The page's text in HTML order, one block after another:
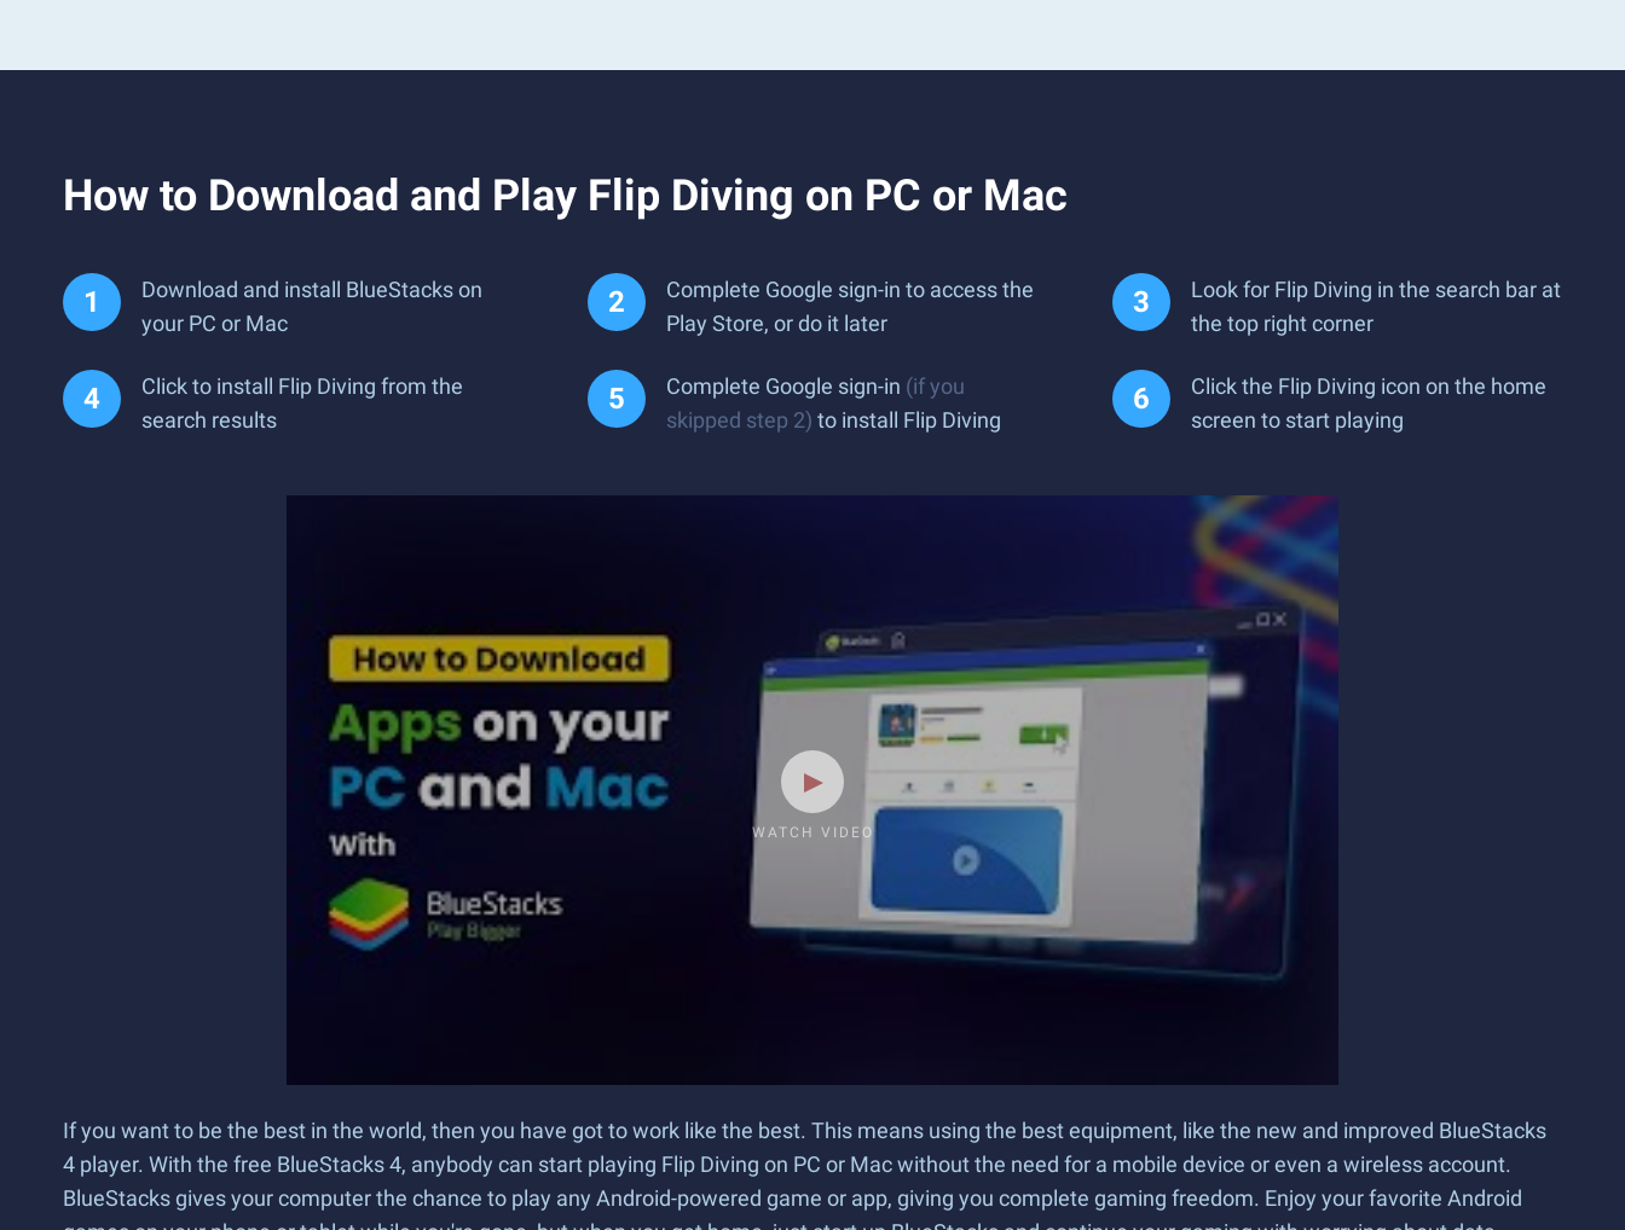
How to Download and Play Flip Diving on PC or Mac
Download and install BlueStacks on
your PC or Mac
Complete Google sign-in to access the
Play Store, or do it later
Look for Flip Diving in the search bar at
the top right corner
Click to install Flip Diving from the
search results
Complete Google sign-in (if you
skipped step 2) to install Flip Diving
Click the Flip Diving icon on the home
screen to start playing
WATCH VIDEO
If you want to be the best in the world, then you have got to work like the best. This means using the best equipment, like the new and improved BlueStacks
4 player. With the free BlueStacks 4, anybody can start playing Flip Diving on PC or Mac without the need for a mobile device or even a wireless account.
BlueStacks gives your computer the chance to play any Android-powered game or app, giving you complete gaming freedom. Enjoy your favorite Android